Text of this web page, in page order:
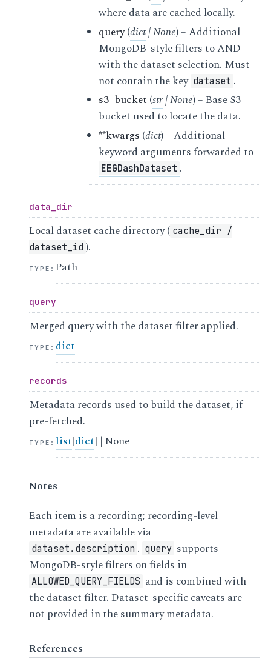
where data are cached locally.
query(dict|None) – Additional
MongoDB-style filters to AND
with the dataset selection. Must
not contain the key dataset .
s3_bucket (str|None) – Base S3
bucket used to locate the data.
**kwargs (dict) – Additional
keyword arguments forwarded to
EEGDashDataset .
data_dir
Local dataset cache directory ( cache_dir /
dataset_id ).
TYPE :Path
query
Merged query with the dataset filter applied.
TYPE : dict
records
Metadata records used to build the dataset, if
pre-fetched.
TYPE : list[dict] | None
Notes
Each item is a recording; recording-level
metadata are available via
dataset.description . query supports
MongoDB-style filters on fields in
ALLOWED_QUERY_FIELDS and is combined with
the dataset filter. Dataset-specific caveats are
not provided in the summary metadata.
References